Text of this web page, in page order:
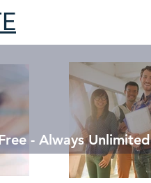
- Always Unlimited